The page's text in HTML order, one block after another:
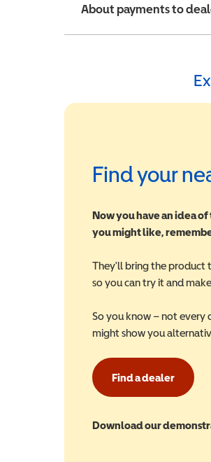
About payments to
Find your
Now you have an idea
you might like,
They'll bring the product
so you can try it and
So you know – not every
might show you
Find a dealer
Download our